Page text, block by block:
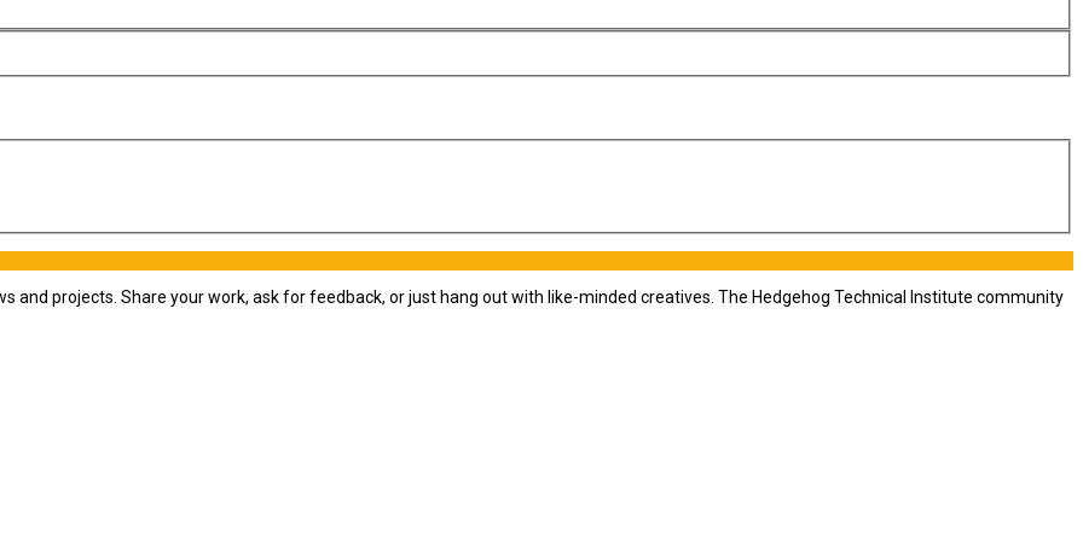
and projects. Share your work, ask for feedback, or just hang out with like-minded creatives. The Hedgehog Technical Institute community